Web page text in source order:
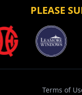
PLEASE
Terms of